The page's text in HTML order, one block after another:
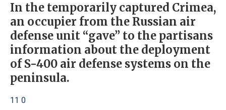
In the temporarily captured Crimea,
an occupier from the Russian air
defense unit “gave” to the partisans
information about the deployment
of S-400 air defense systems on the
peninsula.
11 0